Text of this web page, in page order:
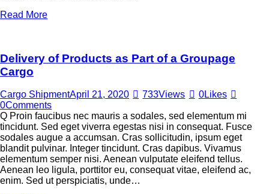
Read More
Delivery of Products as Part of a Groupage
Cargo
Cargo ShipmentApril 21, 2020 733Views 0Likes
0Comments
Q Proin faucibus nec mauris a sodales, sed elementum mi
tincidunt. Sed eget viverra egestas nisi in consequat. Fusce
sodales augue a accumsan. Cras sollicitudin, ipsum eget
blandit pulvinar. Integer tincidunt. Cras dapibus. Vivamus
elementum semper nisi. Aenean vulputate eleifend tellus.
Aenean leo ligula, porttitor eu, consequat vitae, eleifend ac,
enim. Sed ut perspiciatis, unde…